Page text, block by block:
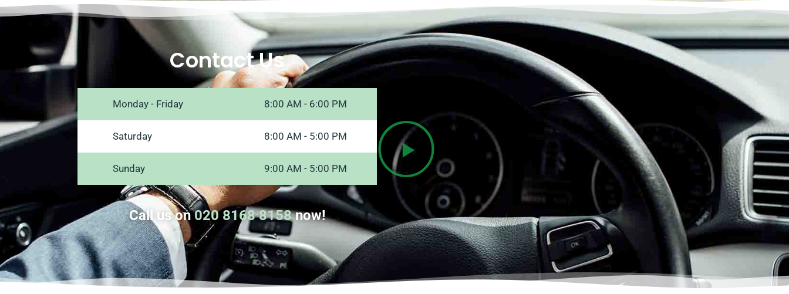
Contact Us
Monday - Friday 8:00 AM - 6:00 PM
Saturday 8:00 AM - 5:00 PM
Sunday 9:00 AM - 5:00 PM
Call us on020 8168 8158now!